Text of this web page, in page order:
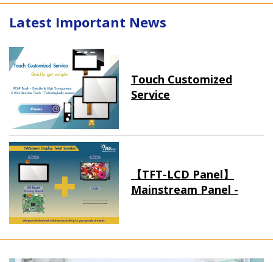
Latest Important News
Touch Customized
Service
【TFT-LCD Panel】
Mainstream Panel -